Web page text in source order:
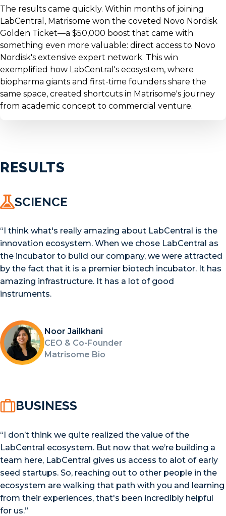
The results came quickly. Within months of joining
LabCentral, Matrisome won the coveted Novo Nordisk
Golden Ticket—a $50,000 boost that came with
something even more valuable: direct access to Novo
Nordisk's extensive expert network. This win
exemplified how LabCentral's ecosystem, where
biopharma giants and first-time founders share the
same space, created shortcuts in Matrisome's journey
from academic concept to commercial venture.
RESULTS
SCIENCE
“I think what's really amazing about LabCentral is the
innovation ecosystem. When we chose LabCentral as
the incubator to build our company, we were attracted
by the fact that it is a premier biotech incubator. It has
amazing infrastructure. It has a lot of good
instruments.
Noor Jailkhani
CEO & Co-Founder
Matrisome Bio
BUSINESS
“I don’t think we quite realized the value of the
LabCentral ecosystem. But now that we’re building a
team here, LabCentral gives us access to alot of early
seed startups. So, reaching out to other people in the
ecosystem are walking that path with you and learning
from their experiences, that's been incredibly helpful
for us.”